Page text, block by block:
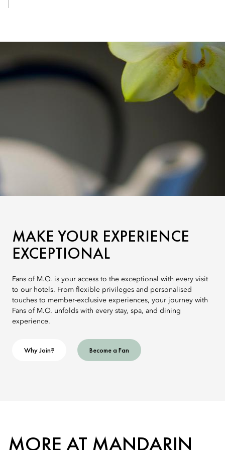
MAKE YOUR EXPERIENCE
EXCEPTIONAL
Fans of M.O. is your access to the exceptional with every visit
to our hotels. From flexible privileges and personalised
touches to member-exclusive experiences, your journey with
Fans of M.O. unfolds with every stay, spa, and dining
experience.
Why Join? Become a Fan
MORE AT MANDARIN